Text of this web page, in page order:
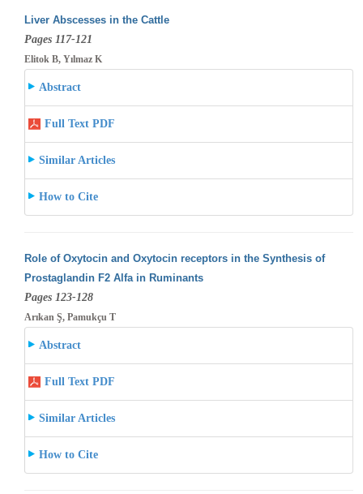
Liver Abscesses in the Cattle
Pages 117-121
Elitok B, Yılmaz K
Abstract
Full Text PDF
Similar Articles
How to Cite
Role of Oxytocin and Oxytocin receptors in the Synthesis of
Prostaglandin F2 Alfa in Ruminants
Pages 123-128
Arıkan Ş, Pamukçu T
Abstract
Full Text PDF
Similar Articles
How to Cite